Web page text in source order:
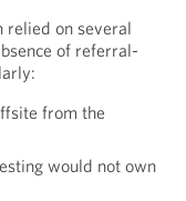
relied on several
of referral-
from the
would not own